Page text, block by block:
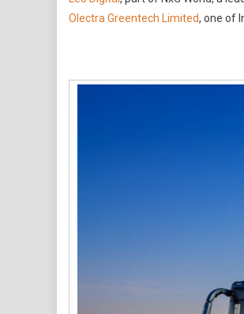
Olectra Greentech Limited, one of